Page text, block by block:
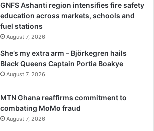
GNFS Ashanti region intensifies fire safety
education across markets, schools and
fuel stations
August 7, 2026
She’s my extra arm – Björkegren hails
Black Queens Captain Portia Boakye
August 7, 2026
MTN Ghana reaffirms commitment to
combating MoMo fraud
August 7, 2026